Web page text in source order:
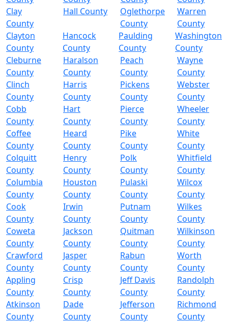
Clay
County
Hall County
Oglethorpe
County
Warren
County
Clayton
County
Hancock
County
Paulding
County
Washington
County
Cleburne
County
Haralson
County
Peach
County
Wayne
County
Clinch
County
Harris
County
Pickens
County
Webster
County
Cobb
County
Hart
County
Pierce
County
Wheeler
County
Coffee
County
Heard
County
Pike
County
White
County
Colquitt
County
Henry
County
Polk
County
Whitfield
County
Columbia
County
Houston
County
Pulaski
County
Wilcox
County
Cook
County
Irwin
County
Putnam
County
Wilkes
County
Coweta
County
Jackson
County
Quitman
County
Wilkinson
County
Crawford
County
Jasper
County
Rabun
County
Worth
County
Appling
County
Crisp
County
Jeff Davis
County
Randolph
County
Atkinson
County
Dade
County
Jefferson
County
Richmond
County